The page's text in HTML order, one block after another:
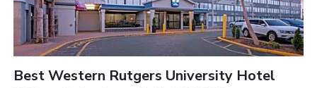
Best Western Rutgers University Hotel